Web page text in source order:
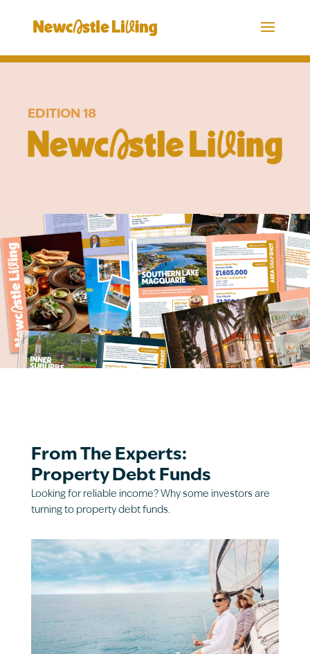
EDITION 18
From The Experts:
Property Debt Funds
Looking for reliable income? Why some investors are
turning to property debt funds.